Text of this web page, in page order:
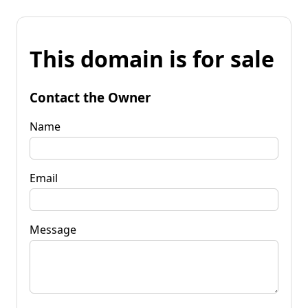
This domain is for sale
Contact the Owner
Name
Email
Message